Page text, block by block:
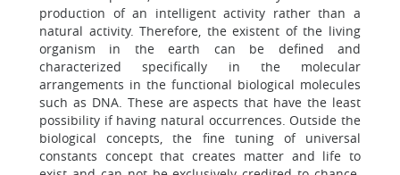
production of an intelligent activity rather than a
natural activity. Therefore, the existent of the living
organism in the earth can be defined and
characterized specifically in the molecular
arrangements in the functional biological molecules
such as DNA. These are aspects that have the least
possibility if having natural occurrences. Outside the
biological concepts, the fine tuning of universal
constants concept that creates matter and life to